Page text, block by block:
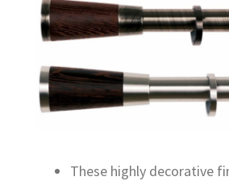
These highly decorative